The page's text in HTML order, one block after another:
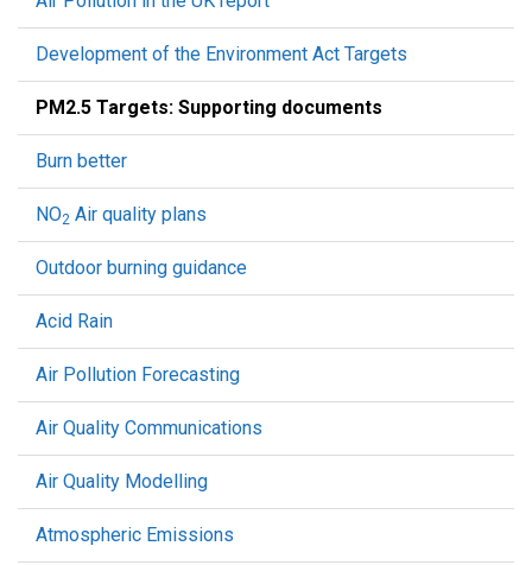
Development of the Environment Act Targets
PM2.5 Targets: Supporting documents
Burn better
NO2 Air quality plans
Outdoor burning guidance
Acid Rain
Air Pollution Forecasting
Air Quality Communications
Air Quality Modelling
Atmospheric Emissions